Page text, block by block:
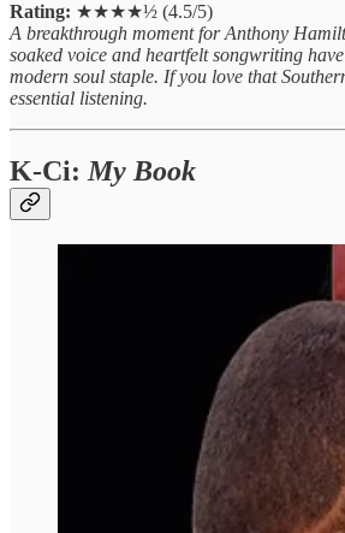
Rating: ★★★★½ (4.5/5)
A breakthrough moment for Anthony
soaked voice and heartfelt songwriting
modern soul staple. If you love that
essential listening.
K-Ci: My Book